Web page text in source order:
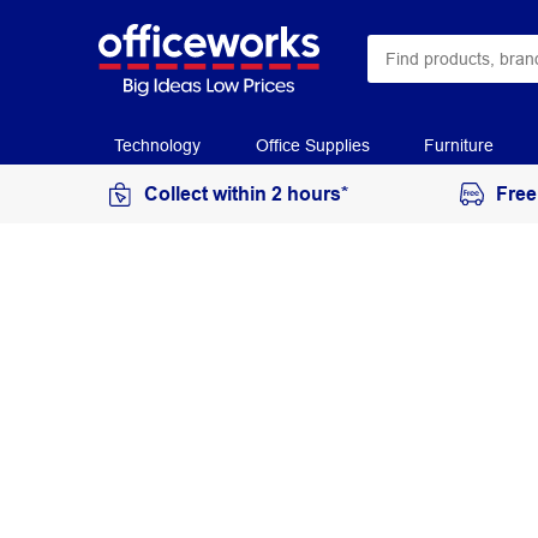
Technology Office Supplies Furniture
Collect within 2 hours*